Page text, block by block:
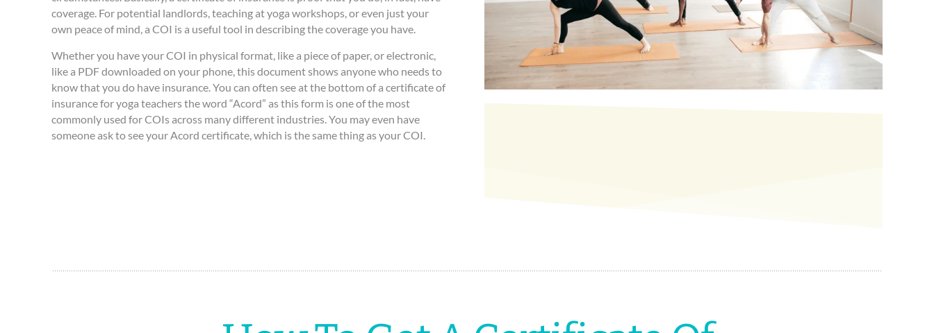
coverage. For potential landlords, teaching at yoga workshops, or even just your
own peace of mind, a COI is a useful tool in describing the coverage you have.
Whether you have your COI in physical format, like a piece of paper, or electronic,
like a PDF downloaded on your phone, this document shows anyone who needs to
know that you do have insurance. You can often see at the bottom of a certificate of
insurance for yoga teachers the word “Acord” as this form is one of the most
commonly used for COIs across many different industries. You may even have
someone ask to see your Acord certificate, which is the same thing as your COI.